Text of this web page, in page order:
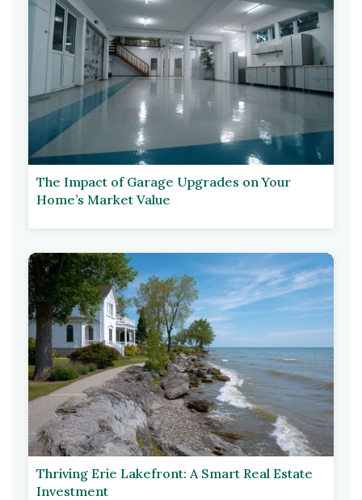
The Impact of Garage Upgrades on Your
Home’s Market Value
Thriving Erie Lakefront: A Smart Real Estate
Investment